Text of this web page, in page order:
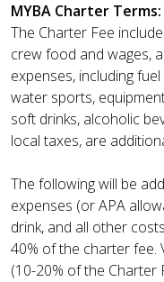
MYBA Charter Terms:
The Charter Fee
crew food and wages,
expenses, including
water sports,
soft drinks, alcoholic
local taxes, are
The following will be
expenses (or APA
drink, and all other
40% of the charter fee.
(10-20% of the Charter